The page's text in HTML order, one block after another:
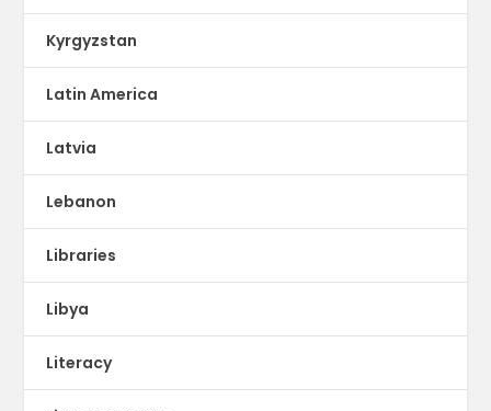
Kyrgyzstan
Latin America
Latvia
Lebanon
Libraries
Libya
Literacy